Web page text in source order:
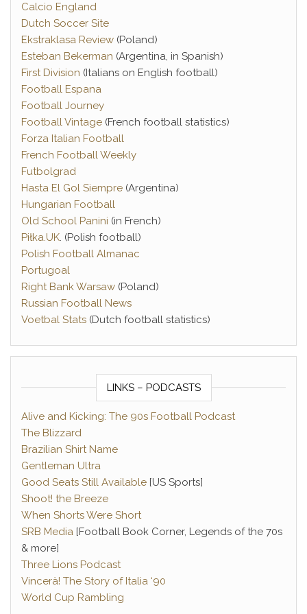
Calcio England
Dutch Soccer Site
Ekstraklasa Review (Poland)
Esteban Bekerman (Argentina, in Spanish)
First Division (Italians on English football)
Football Espana
Football Journey
Football Vintage (French football statistics)
Forza Italian Football
French Football Weekly
Futbolgrad
Hasta El Gol Siempre (Argentina)
Hungarian Football
Old School Panini (in French)
Piłka.UK. (Polish football)
Polish Football Almanac
Portugoal
Right Bank Warsaw (Poland)
Russian Football News
Voetbal Stats (Dutch football statistics)
LINKS – PODCASTS
Alive and Kicking: The 90s Football Podcast
The Blizzard
Brazilian Shirt Name
Gentleman Ultra
Good Seats Still Available [US Sports]
Shoot! the Breeze
When Shorts Were Short
SRB Media [Football Book Corner, Legends of the 70s
& more]
Three Lions Podcast
Vincerà! The Story of Italia ‘90
World Cup Rambling